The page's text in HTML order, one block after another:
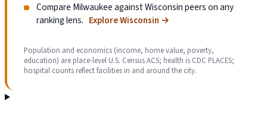
Compare Milwaukee against Wisconsin peers on any
ranking lens. Explore Wisconsin →
Population and economics (income, home value, poverty,
education) are place-level U.S. Census ACS; health is CDC PLACES;
hospital counts reflect facilities in and around the city.